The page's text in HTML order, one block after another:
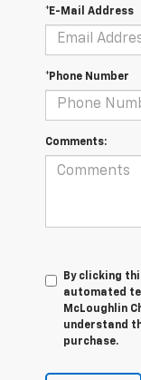
*E-Mail Address
*Phone Number
Comments:
By clicking
automated
McLoughlin
understand
purchase.